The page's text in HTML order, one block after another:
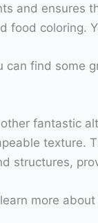
and ensures
food coloring.
can find some
fantastic
texture.
structures,
more